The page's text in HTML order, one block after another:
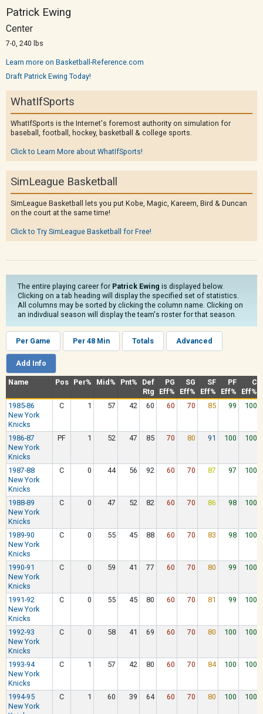
Patrick Ewing
Center
7-0, 240 lbs
Learn more on Basketball-Reference.com
Draft Patrick Ewing Today!
WhatIfSports
WhatIfSports is the Internet's foremost authority on simulation for
baseball, football, hockey, basketball & college sports.
Click to Learn More about WhatIfSports!
SimLeague Basketball
SimLeague Basketball lets you put Kobe, Magic, Kareem, Bird & Duncan
on the court at the same time!
Click to Try SimLeague Basketball for Free!
The entire playing career for Patrick Ewing is displayed below.
Clicking on a tab heading will display the specified set of statistics.
All columns may be sorted by clicking the column name. Clicking on
an indivdiual season will display the team's roster for that season.
Per Game Per 48 Min Totals Advanced
Add Info
Name Pos Per% Mid% Pnt%
Def
Rtg
PG
Eff%
SG
Eff%
SF
Eff%
PF
Eff%
C
Eff%
1985-86
New York
Knicks
C 1 57 42 60 60 70 85 99 100
1986-87
New York
Knicks
PF 1 52 47 85 70 80 91 100 100
1987-88
New York
Knicks
C 0 44 56 92 60 70 87 97 100
1988-89
New York
Knicks
C 0 47 52 82 60 70 86 98 100
1989-90
New York
Knicks
C 0 55 45 88 60 70 83 98 100
1990-91
New York
Knicks
C 0 59 41 77 60 70 80 99 100
1991-92
New York
Knicks
C 0 55 45 80 60 70 81 99 100
1992-93
New York
Knicks
C 0 58 41 69 60 70 80 100 100
1993-94
New York
Knicks
C 1 57 42 80 60 70 84 100 100
1994-95
New York
C 1 60 39 64 60 70 80 100 100